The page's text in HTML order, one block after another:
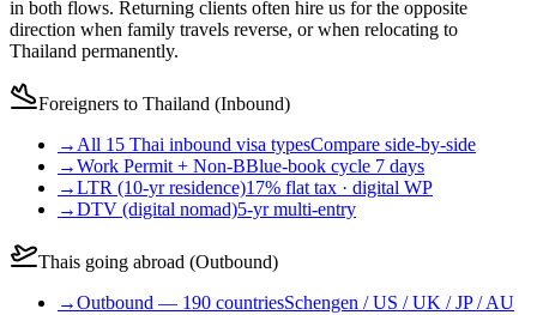
in both flows. Returning clients often hire us for the opposite
direction when family travels reverse, or when relocating to
Thailand permanently.
Foreigners to Thailand (Inbound)
→ All 15 Thai inbound visa typesCompare side-by-side
→Work Permit + Non-BBlue-book cycle 7 days
→LTR (10-yr residence)17% flat tax · digital WP
→DTV (digital nomad)5-yr multi-entry
Thais going abroad (Outbound)
→Outbound — 190 countriesSchengen / US / UK / JP / AU